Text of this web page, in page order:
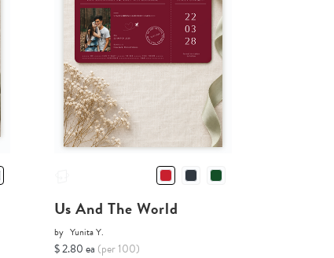
Us And The World
by Yunita Y.
$ 2.80 ea (per 100)